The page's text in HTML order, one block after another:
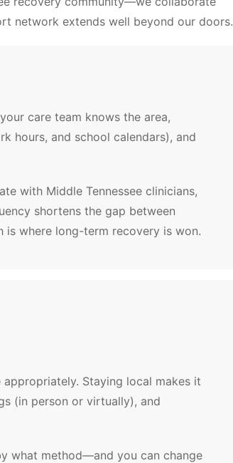
network extends well beyond our doors.
care team knows the area,
hours, and school calendars), and
with Middle Tennessee clinicians,
shortens the gap between
is where long-term recovery is won.
Staying local makes it
(in person or virtually), and
what method—and you can change